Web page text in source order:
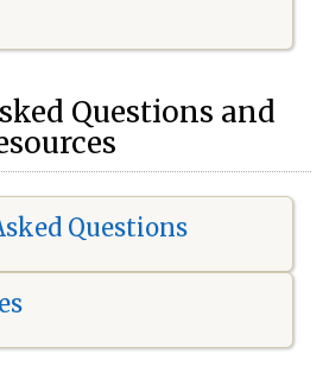
Questions and
Questions